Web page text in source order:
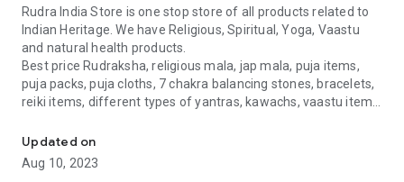
Rudra India Store is one stop store of all products related to
Indian Heritage. We have Religious, Spiritual, Yoga, Vaastu
and natural health products.
Best price Rudraksha, religious mala, jap mala, puja items,
puja packs, puja cloths, 7 chakra balancing stones, bracelets,
reiki items, different types of yantras, kawachs, vaastu items
We have Kansa Items, Brass Items, like Puja Utensils, Idols
and all kind of vaastu items for your house, office and
Updated on
Aug 10, 2023